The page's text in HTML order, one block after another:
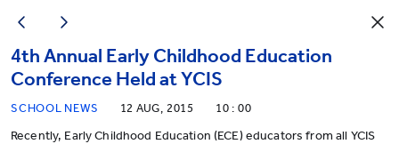
4th Annual Early Childhood Education
Conference Held at YCIS
SCHOOL NEWS 12 AUG, 2015 10 : 00
Recently, Early Childhood Education (ECE) educators from all YCIS